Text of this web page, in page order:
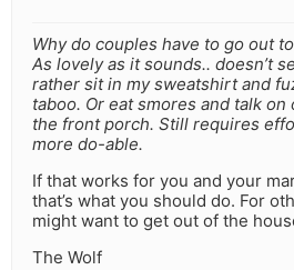
Why do couples have to go out
As lovely as it sounds.. doesn’t
rather sit in my sweatshirt and
taboo. Or eat smores and talk
the front porch. Still requires
more do-able.
If that works for you and your
that’s what you should do. For
might want to get out of the
The Wolf